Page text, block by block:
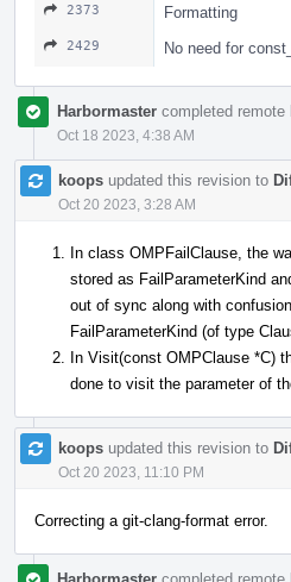
2373 Formatting
2429 No need for
Harbormaster completed remote
Oct 18 2023, 4:38 AM
koops updated this revision to
Oct 20 2023, 3:28 AM
In class OMPFailClause, the
stored as FailParameterKind
out of sync along with
FailParameterKind (of type
In Visit(const OMPClause *C)
done to visit the parameter of
koops updated this revision to
Oct 20 2023, 11:10 PM
Correcting a git-clang-format error.